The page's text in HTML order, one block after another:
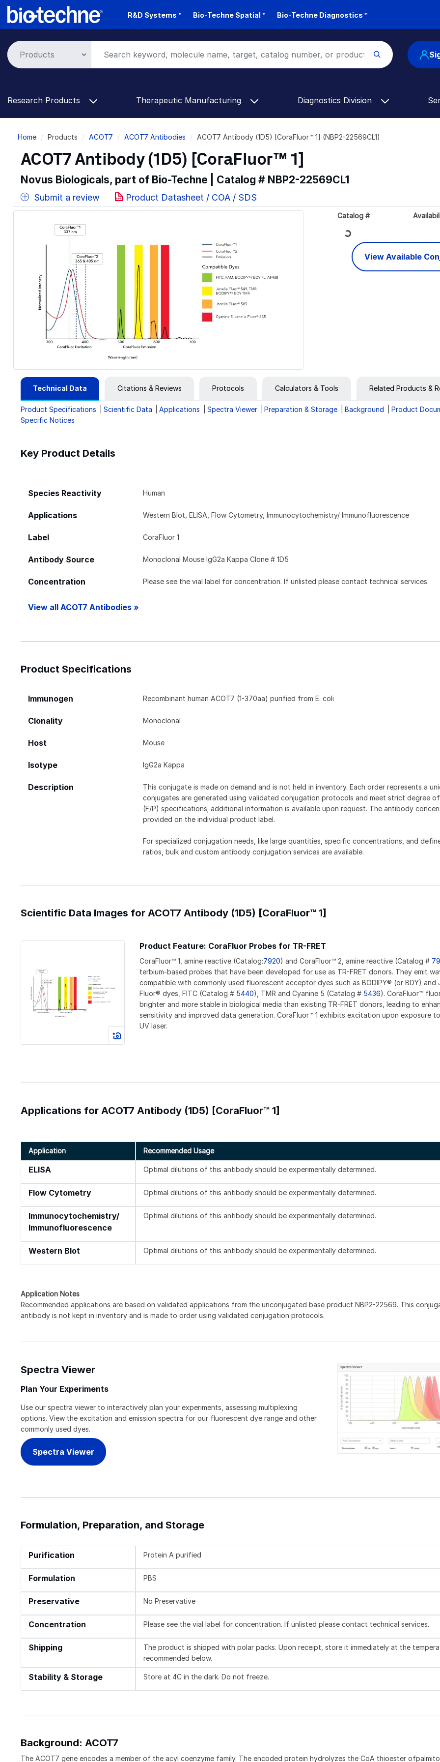
Skip
R&D Systems™ Bio-Techne Spatial™ Bio-Techne Diagnostics™
Research Products Therapeutic Manufacturing Diagnostics Division
Breadcrumb
Home Products ACOT7 ACOT7 Antibodies ACOT7 Antibody (1D5) [CoraFluor™ 1] (NBP2-22569CL1)
ACOT7 Antibody (1D5) [CoraFluor™ 1]
Novus Biologicals, part of Bio-Techne | Catalog # NBP2-22569CL1
Submit a review Product Datasheet / COA / SDS
Catalog #
Loading...
View Available
Technical Data Citations & Reviews Protocols Calculators & Tools Related Products &
Product Specifications Scientific Data Applications Spectra Viewer Preparation & Storage Background
Product
Specific Notices
Key Product Details
Species Reactivity Human
Applications Western Blot, ELISA, Flow Cytometry, Immunocytochemistry/ Immunofluorescence
Label CoraFluor 1
Antibody Source Monoclonal Mouse IgG2a Kappa Clone # 1D5
Concentration Please see the vial label for concentration. If unlisted please contact technical services.
View all ACOT7 Antibodies »
Product Specifications
Immunogen Recombinant human ACOT7 (1-370aa) purified from E. coli
Clonality Monoclonal
Host Mouse
Isotype IgG2a Kappa
Description
This conjugate is made on demand and is not held in inventory. Each order represents a
conjugates are generated using validated conjugation protocols and meet strict degree
(F/P) specifications; additional information is available upon request. The antibody
provided on the individual product label.
For specialized conjugation needs, like large quantities, specific concentrations, and
ratios, bulk and custom antibody conjugation services are available.
Scientific Data Images for ACOT7 Antibody (1D5) [CoraFluor™ 1]
Product Feature: CoraFluor Probes for TR-FRET
CoraFluor™ 1, amine reactive (Catalog:7920) and CoraFluor™ 2, amine reactive (Catalog #
terbium-based probes that have been developed for use as TR-FRET donors. They emit
compatible with commonly used fluorescent acceptor dyes such as BODIPY® (or BDY) and
Fluor® dyes, FITC (Catalog # 5440), TMR and Cyanine 5 (Catalog # 5436). CoraFluor™
brighter and more stable in biological media than existing TR-FRET donors, leading to
sensitivity and improved data generation. CoraFluor™ 1 exhibits excitation upon exposure
UV laser.
Applications for ACOT7 Antibody (1D5) [CoraFluor™ 1]
Application Recommended Usage
ELISA Optimal dilutions of this antibody should be experimentally determined.
Flow Cytometry Optimal dilutions of this antibody should be experimentally determined.
Immunocytochemistry/
Immunofluorescence
Optimal dilutions of this antibody should be experimentally determined.
Western Blot Optimal dilutions of this antibody should be experimentally determined.
Application Notes
Recommended applications are based on validated applications from the unconjugated base product NBP2-22569. This
antibody is not kept in inventory and is made to order using validated conjugation protocols.
Spectra Viewer
Plan Your Experiments
Use our spectra viewer to interactively plan your experiments, assessing multiplexing
options. View the excitation and emission spectra for our fluorescent dye range and other
commonly used dyes.
Spectra Viewer
Formulation, Preparation, and Storage
Purification Protein A purified
Formulation PBS
Preservative No Preservative
Concentration Please see the vial label for concentration. If unlisted please contact technical services.
Shipping
The product is shipped with polar packs. Upon receipt, store it immediately at the
recommended below.
Stability & Storage Store at 4C in the dark. Do not freeze.
Background: ACOT7
The ACOT7 gene encodes a member of the acyl coenzyme family. The encoded protein hydrolyzes the CoA thioester